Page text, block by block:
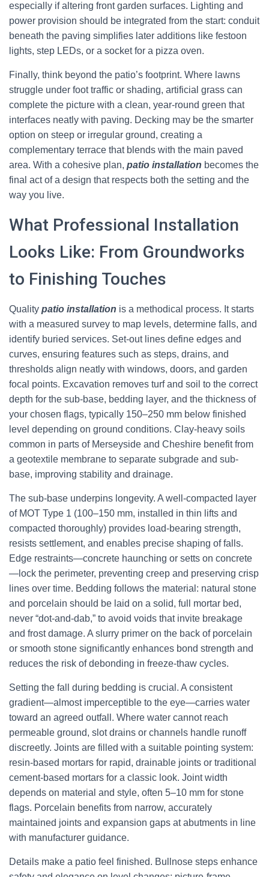
especially if altering front garden surfaces. Lighting and
power provision should be integrated from the start: conduit
beneath the paving simplifies later additions like festoon
lights, step LEDs, or a socket for a pizza oven.
Finally, think beyond the patio’s footprint. Where lawns
struggle under foot traffic or shading, artificial grass can
complete the picture with a clean, year-round green that
interfaces neatly with paving. Decking may be the smarter
option on steep or irregular ground, creating a
complementary terrace that blends with the main paved
area. With a cohesive plan, patio installation becomes the
final act of a design that respects both the setting and the
way you live.
What Professional Installation
Looks Like: From Groundworks
to Finishing Touches
Quality patio installation is a methodical process. It starts
with a measured survey to map levels, determine falls, and
identify buried services. Set-out lines define edges and
curves, ensuring features such as steps, drains, and
thresholds align neatly with windows, doors, and garden
focal points. Excavation removes turf and soil to the correct
depth for the sub-base, bedding layer, and the thickness of
your chosen flags, typically 150–250 mm below finished
level depending on ground conditions. Clay-heavy soils
common in parts of Merseyside and Cheshire benefit from
a geotextile membrane to separate subgrade and sub-
base, improving stability and drainage.
The sub-base underpins longevity. A well-compacted layer
of MOT Type 1 (100–150 mm, installed in thin lifts and
compacted thoroughly) provides load-bearing strength,
resists settlement, and enables precise shaping of falls.
Edge restraints—concrete haunching or setts on concrete
—lock the perimeter, preventing creep and preserving crisp
lines over time. Bedding follows the material: natural stone
and porcelain should be laid on a solid, full mortar bed,
never “dot-and-dab,” to avoid voids that invite breakage
and frost damage. A slurry primer on the back of porcelain
or smooth stone significantly enhances bond strength and
reduces the risk of debonding in freeze-thaw cycles.
Setting the fall during bedding is crucial. A consistent
gradient—almost imperceptible to the eye—carries water
toward an agreed outfall. Where water cannot reach
permeable ground, slot drains or channels handle runoff
discreetly. Joints are filled with a suitable pointing system:
resin-based mortars for rapid, drainable joints or traditional
cement-based mortars for a classic look. Joint width
depends on material and style, often 5–10 mm for stone
flags. Porcelain benefits from narrow, accurately
maintained joints and expansion gaps at abutments in line
with manufacturer guidance.
Details make a patio feel finished. Bullnose steps enhance